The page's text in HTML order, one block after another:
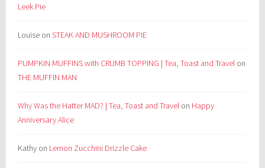
Leek Pie
Louise onSTEAK AND MUSHROOM PIE
PUMPKIN MUFFINS with CRUMB TOPPING | Tea, Toast and Travel on
THE MUFFIN MAN
Why Was the Hatter MAD? | Tea, Toast and Travel on Happy
Anniversary Alice
Kathy on Lemon Zucchini Drizzle Cake